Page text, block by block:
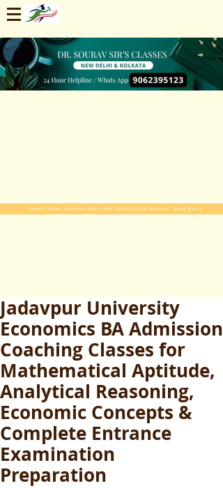
Enroll Now. Limited Seats For 2025-2026 Session. Start Early
Jadavpur University
Economics BA Admission
Coaching Classes for
Mathematical Aptitude,
Analytical Reasoning,
Economic Concepts &
Complete Entrance
Examination
Preparation